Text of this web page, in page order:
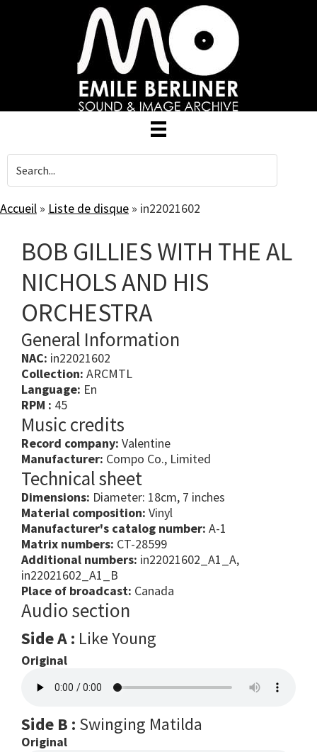
Accueil » Liste de disque » in22021602
BOB GILLIES WITH THE AL
NICHOLS AND HIS
ORCHESTRA
General Information
NAC: in22021602
Collection: ARCMTL
Language: En
RPM : 45
Music credits
Record company: Valentine
Manufacturer: Compo Co., Limited
Technical sheet
Dimensions: Diameter: 18cm, 7 inches
Material composition: Vinyl
Manufacturer's catalog number: A-1
Matrix numbers: CT-28599
Additional numbers: in22021602_A1_A,
in22021602_A1_B
Place of broadcast: Canada
Audio section
Side A : Like Young
Original
Side B : Swinging Matilda
Original